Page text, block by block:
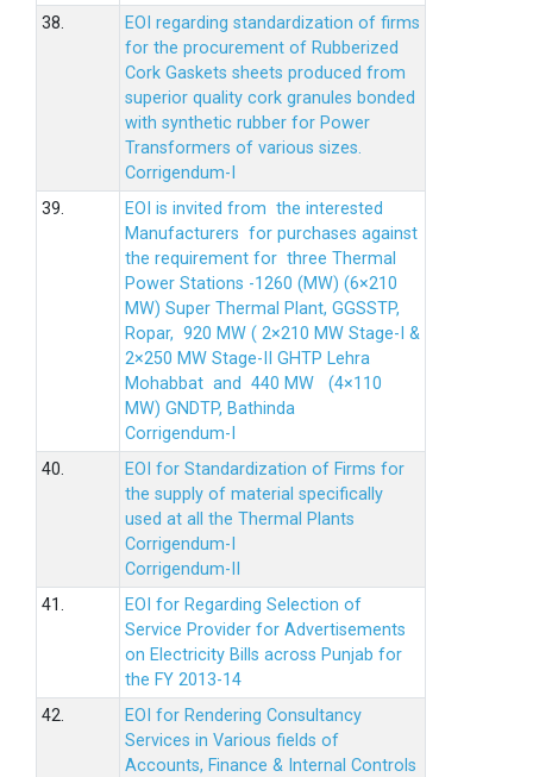
38.
EOI regarding standardization of firms
for the procurement of Rubberized
Cork Gaskets sheets produced from
superior quality cork granules bonded
with synthetic rubber for Power
Transformers of various sizes.
Corrigendum-I
39.
EOI is invited from the interested
Manufacturers for purchases against
the requirement for three Thermal
Power Stations -1260 (MW) (6×210
MW) Super Thermal Plant, GGSSTP,
Ropar, 920 MW ( 2×210 MW Stage-I &
2×250 MW Stage-II GHTP Lehra
Mohabbat and 440 MW (4×110
MW) GNDTP, Bathinda
Corrigendum-I
40.
EOI for Standardization of Firms for
the supply of material specifically
used at all the Thermal Plants
Corrigendum-I
Corrigendum-II
41.
EOI for Regarding Selection of
Service Provider for Advertisements
on Electricity Bills across Punjab for
the FY 2013-14
42.
EOI for Rendering Consultancy
Services in Various fields of
Accounts, Finance & Internal Controls